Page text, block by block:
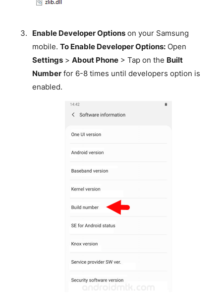
Enable Developer Optionson your Samsung
mobile. To Enable Developer Options:Open
Settings> About Phone> Tap on the Built
Numberfor 6-8 times until developers option is
enabled.